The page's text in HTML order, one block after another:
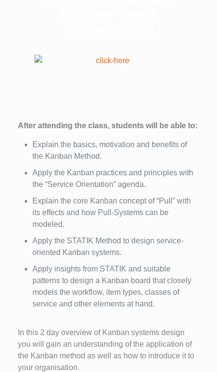
After attending the class, students will be able to:
Explain the basics, motivation and benefits of
the Kanban Method.
Apply the Kanban practices and principles with
the “Service Orientation” agenda.
Explain the core Kanban concept of “Pull” with
its effects and how Pull-Systems can be
modeled.
Apply the STATIK Method to design service-
oriented Kanban systems.
Apply insights from STATIK and suitable
patterns to design a Kanban board that closely
models the workflow, item types, classes of
service and other elements at hand.
In this 2 day overview of Kanban systems design
you will gain an understanding of the application of
the Kanban method as well as how to introduce it to
your organisation.